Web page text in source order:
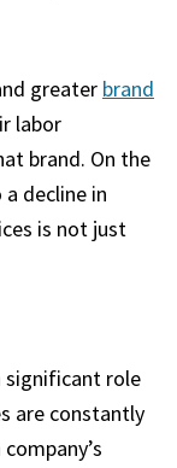
greater brand
labor
brand. On the
decline in
is not just
significant role
are constantly